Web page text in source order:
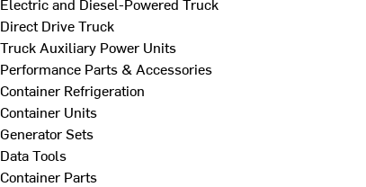
Direct Drive Truck
Truck Auxiliary Power Units
Performance Parts & Accessories
Container Refrigeration
Container Units
Generator Sets
Data Tools
Container Parts